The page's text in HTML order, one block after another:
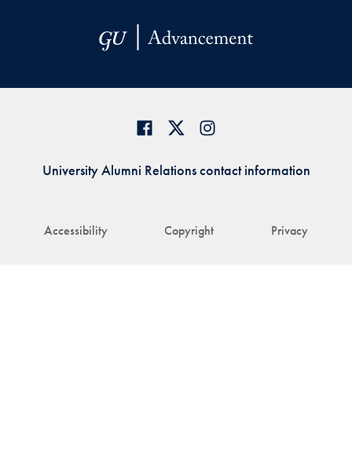
Accessibility Copyright Privacy
University Alumni Relations contact information